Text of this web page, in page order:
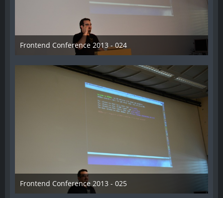
Frontend Conference 2013 - 024
31. August 2013
Frontend Conference 2013 - 025
31. August 2013